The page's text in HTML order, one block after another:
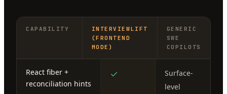
CAPABILITY
INTERVIEWLIFT
(FRONTEND
MODE)
GENERIC
SWE
COPILOTS
React fiber +
reconciliation hints
✓
Surface-
level